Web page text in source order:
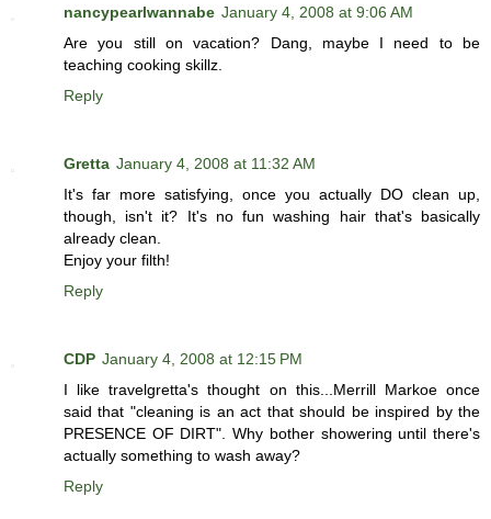
nancypearlwannabe January 4, 2008 at 9:06 AM
Are you still on vacation? Dang, maybe I need to be
teaching cooking skillz.
Reply
Gretta January 4, 2008 at 11:32 AM
It's far more satisfying, once you actually DO clean up,
though, isn't it? It's no fun washing hair that's basically
already clean.
Enjoy your filth!
Reply
CDP January 4, 2008 at 12:15 PM
I like travelgretta's thought on this...Merrill Markoe once
said that "cleaning is an act that should be inspired by the
PRESENCE OF DIRT". Why bother showering until there's
actually something to wash away?
Reply